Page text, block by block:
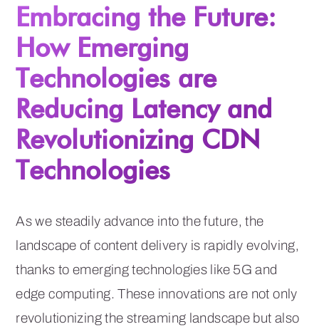
Embracing the Future:
How Emerging
Technologies are
Reducing Latency and
Revolutionizing CDN
Technologies
As we steadily advance into the future, the
landscape of content delivery is rapidly evolving,
thanks to emerging technologies like 5G and
edge computing. These innovations are not only
revolutionizing the streaming landscape but also